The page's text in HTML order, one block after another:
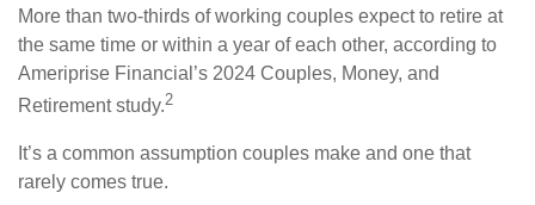
More than two-thirds of working couples expect to retire at
the same time or within a year of each other, according to
Ameriprise Financial’s 2024 Couples, Money, and
Retirement study.2
It’s a common assumption couples make and one that
rarely comes true.